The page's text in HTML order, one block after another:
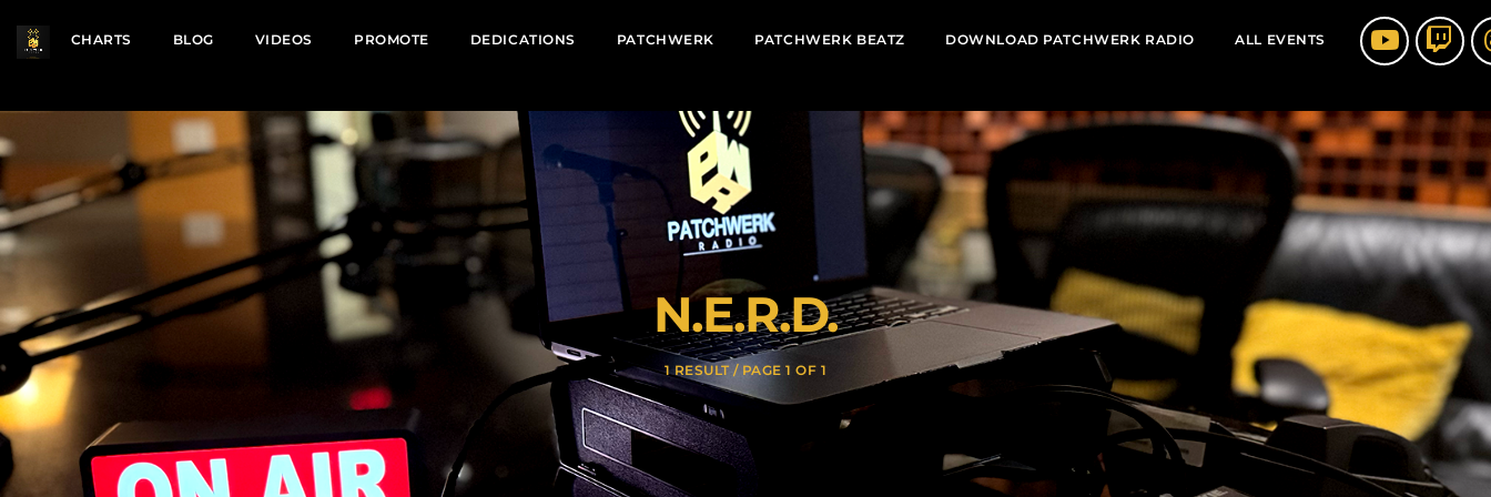
CHARTS BLOG VIDEOS PROMOTE DEDICATIONS PATCHWERK PATCHWERK BEATZ DOWNLOAD PATCHWERK RADIO ALL EVENTS
N.E.R.D.
1 RESULT / PAGE 1 OF 1